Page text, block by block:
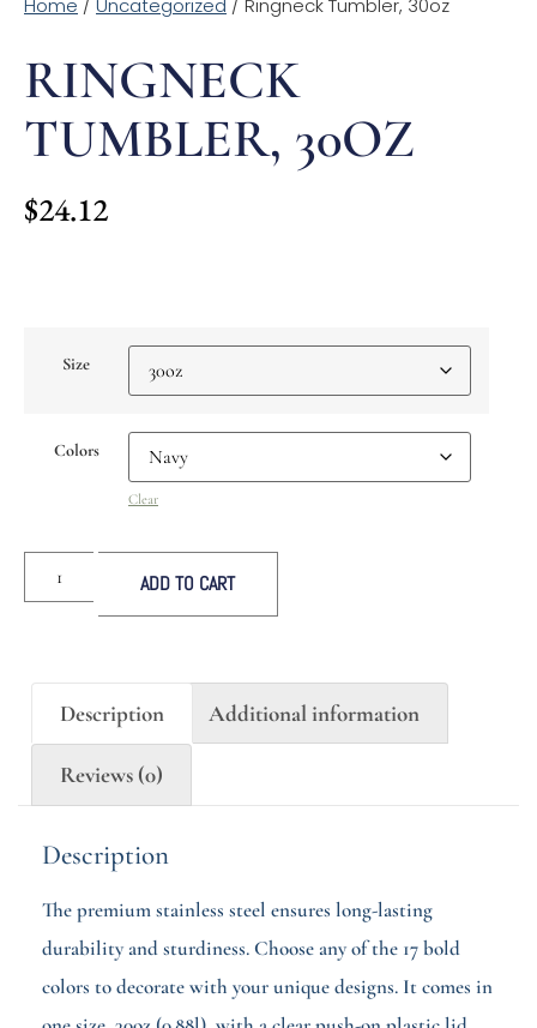
Home / Uncategorized / Ringneck Tumbler, 30oz
RINGNECK
TUMBLER, 30OZ
$24.12
Size
Colors
Clear
ADD TO CART
Description Additional information
Reviews (0)
Description
The premium stainless steel ensures long-lasting
durability and sturdiness. Choose any of the 17 bold
colors to decorate with your unique designs. It comes in